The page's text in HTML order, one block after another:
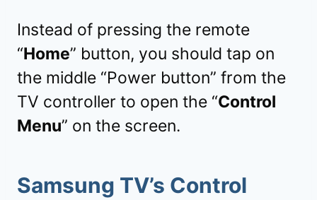
Instead of pressing the remote
“Home” button, you should tap on
the middle “Power button” from the
TV controller to open the “Control
Menu” on the screen.
Samsung TV’s Control